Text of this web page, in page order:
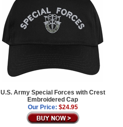
U.S. Army Special Forces with Crest
Embroidered Cap
Our Price: $24.95